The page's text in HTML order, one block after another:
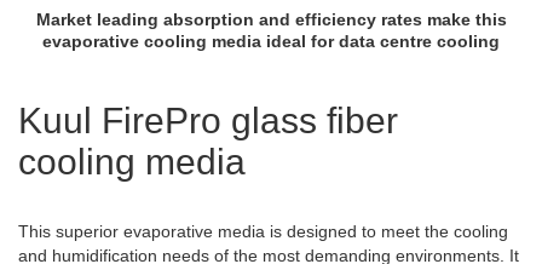
Market leading absorption and efficiency rates make this
evaporative cooling media ideal for data centre cooling
Kuul FirePro glass fiber
cooling media
This superior evaporative media is designed to meet the cooling
and humidification needs of the most demanding environments. It